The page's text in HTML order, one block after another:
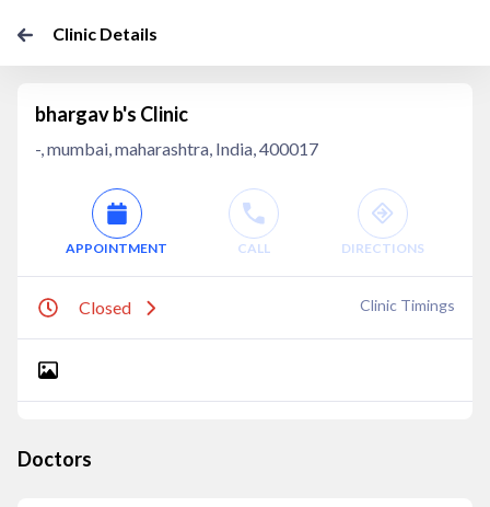
Clinic Details
bhargav b's Clinic
-, mumbai, maharashtra, India, 400017
APPOINTMENT CALL DIRECTIONS
Closed Clinic Timings
Doctors